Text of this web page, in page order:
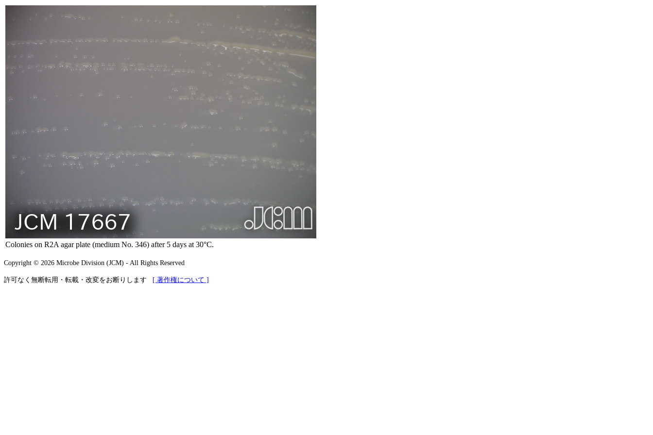
Colonies on R2A agar plate (medium No. 346) after 5 days at 30°C.
Copyright © 2026 Microbe Division (JCM) - All Rights Reserved
許可なく無断転用・転載・改変をお断りします [ 著作権について ]